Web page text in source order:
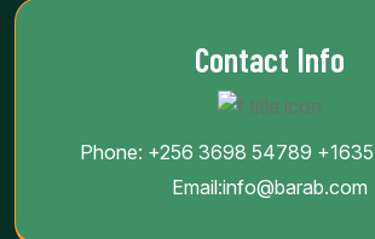
Contact Info
Phone: +256 3698 54789
Email:info@barab.com